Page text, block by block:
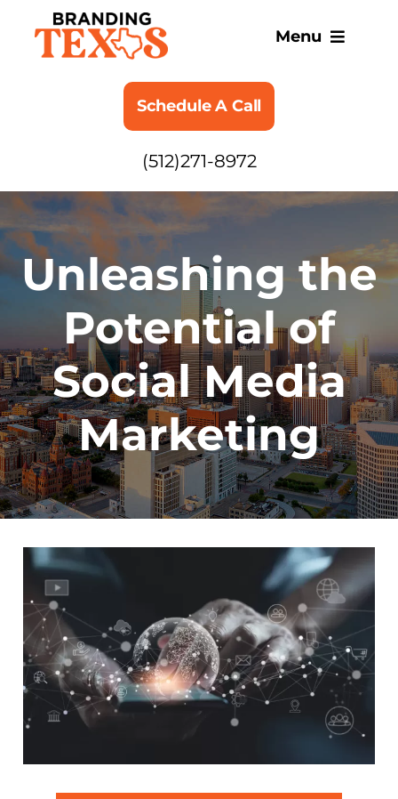
content
Menu
SERVICES
BLOG
Schedule A Call
(512)271-8972
Unleashing the
Potential of
Social Media
Marketing